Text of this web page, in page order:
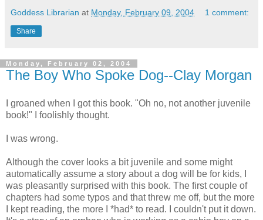
Goddess Librarian at Monday, February 09, 2004 1 comment:
Share
Monday, February 02, 2004
The Boy Who Spoke Dog--Clay Morgan
I groaned when I got this book. "Oh no, not another juvenile
book!" I foolishly thought.
I was wrong.
Although the cover looks a bit juvenile and some might
automatically assume a story about a dog will be for kids, I
was pleasantly surprised with this book. The first couple of
chapters had some typos and that threw me off, but the more
I kept reading, the more I *had* to read. I couldn't put it down.